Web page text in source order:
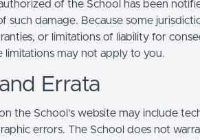
of the School has been
such damage. Because some
or limitations of liability for
limitations may not apply to you.
Errata
the School’s website may include
errors. The School does not